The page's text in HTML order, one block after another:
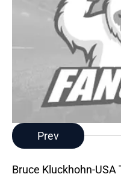
Prev
Bruce Kluckhohn-USA